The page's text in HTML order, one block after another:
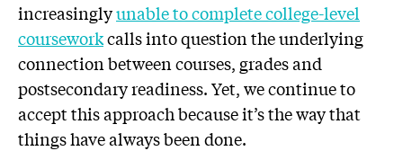
increasinglyunable to complete college-level
courseworkcalls into question the underlying
connection between courses, grades and
postsecondary readiness. Yet, we continue to
accept this approach because it’s the way that
things have always been done.